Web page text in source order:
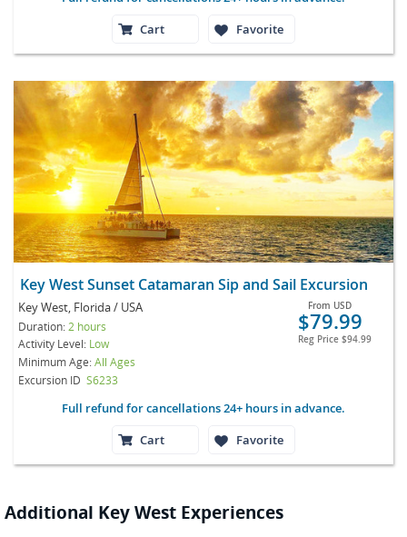
Cart
Favorite
Key West Sunset Catamaran Sip and Sail Excursion
Key West, Florida / USA
Duration: 2 hours
Activity Level: Low
Minimum Age:All Ages
Excursion ID S6233
From USD
$79.99
Reg Price $94.99
Full refund for cancellations 24+ hours in advance.
Cart
Favorite
Additional Key West Experiences